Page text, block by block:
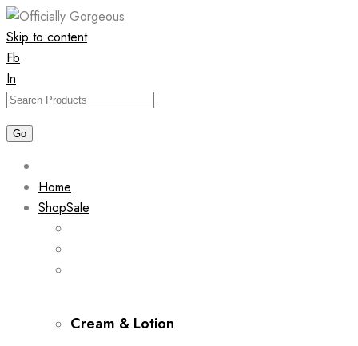
Skip to content
Fb
In
Home
ShopSale
Cream & Lotion